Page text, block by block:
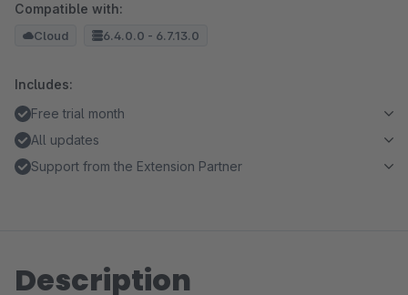
Compatible with:
Cloud 6.4.0.0 - 6.7.13.0
Includes:
Free trial month
All updates
Support from the Extension Partner
Description